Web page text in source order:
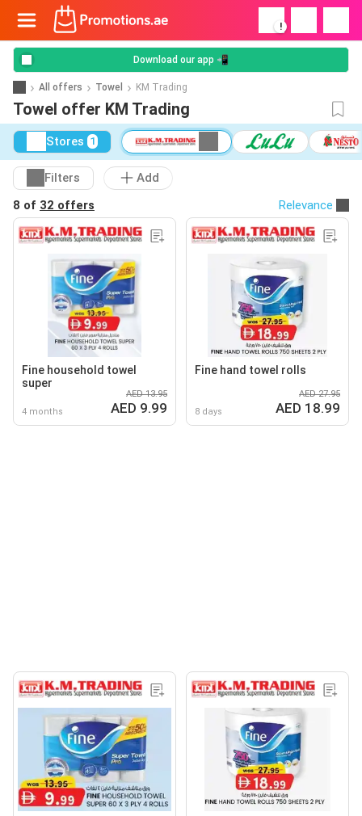
!
Download our app 📲
All offers Towel KM Trading
Towel offer KM Trading
Stores 1
Filters
Add
8 of 32 offers Relevance
Fine household towel
super
4 months
AED 13.95
AED 9.99
Fine hand towel rolls
8 days
AED 27.95
AED 18.99